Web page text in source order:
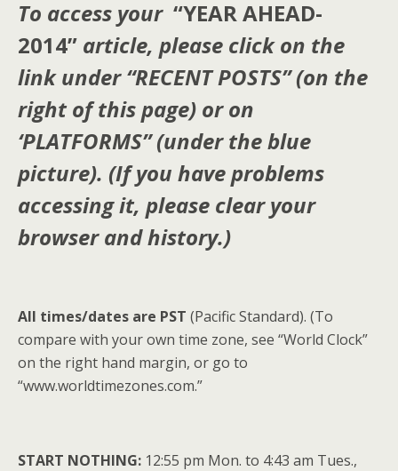
To access your “YEAR AHEAD-
2014” article, please click on the
link under “RECENT POSTS” (on the
right of this page) or on
‘PLATFORMS” (under the blue
picture). (If you have problems
accessing it, please clear your
browser and history.)
All times/dates are PST (Pacific Standard). (To
compare with your own time zone, see “World Clock”
on the right hand margin, or go to
“www.worldtimezones.com.”
START NOTHING: 12:55 pm Mon. to 4:43 am Tues.,